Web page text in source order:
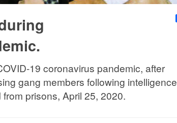
19 coronavirus pandemic, after
gang members following intelligence
prisons, April 25, 2020.